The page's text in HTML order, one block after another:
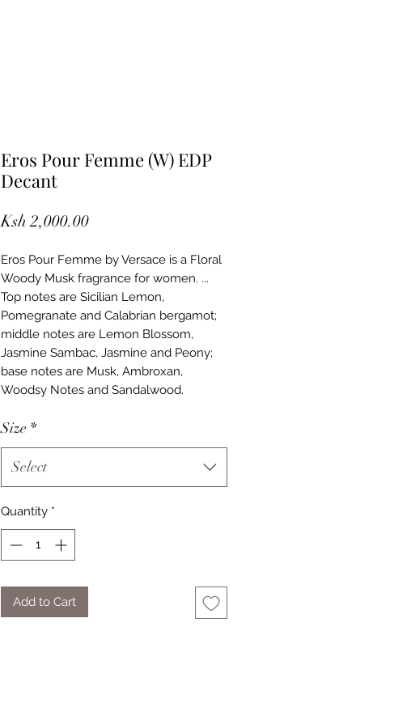
Eros Pour Femme (W) EDP
Decant
Ksh 2,000.00Price
Eros Pour Femme by Versace is a Floral
Woody Musk fragrance for women. ...
Top notes are Sicilian Lemon,
Pomegranate and Calabrian bergamot;
middle notes are Lemon Blossom,
Jasmine Sambac, Jasmine and Peony;
base notes are Musk, Ambroxan,
Woodsy Notes and Sandalwood.
Size *
Select
Quantity *
Add to Cart